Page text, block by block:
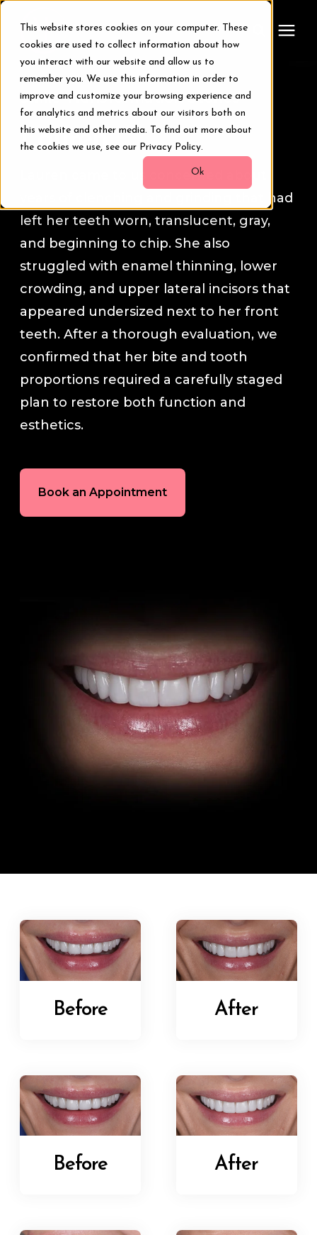
This website stores cookies on your computer. These
cookies are used to collect information about how
you interact with our website and allow us to
remember you. We use this information in order to
improve and customize your browsing experience and
for analytics and metrics about our visitors both on
this website and other media. To find out more about
the cookies we use, see our Privacy Policy.
Ok
Treatments
Smile Makeover
Resources
About Us
Digital Smile Design
In-House Lab
781.235.1900
Smile Transformation Stories
Lauren
Lauren came to us concerned about
years of clenching and grinding that had
left her teeth worn, translucent, gray,
and beginning to chip. She also
struggled with enamel thinning, lower
crowding, and upper lateral incisors that
appeared undersized next to her front
teeth. After a thorough evaluation, we
confirmed that her bite and tooth
proportions required a carefully staged
plan to restore both function and
esthetics.
Book an Appointment
Before After
Before After